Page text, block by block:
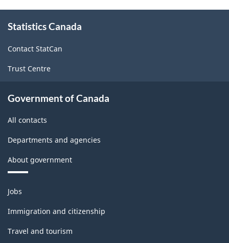
ARCHIVED
-
this
Statistics Canada
Contact StatCan
Trust Centre
Government of Canada
All contacts
Departments and agencies
About government
Themes
and
topics
Jobs
Immigration and citizenship
Travel and tourism